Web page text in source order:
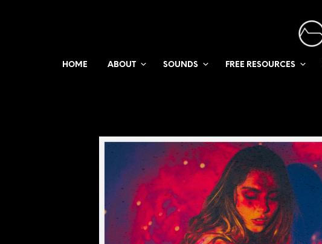
HOME ABOUT SOUNDS FREE RESOURCES